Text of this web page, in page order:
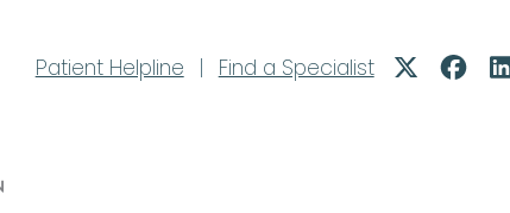
Patient Helpline
| Find a Specialist